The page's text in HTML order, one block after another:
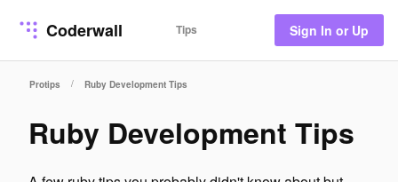
Coderwall Tips Sign In or Up
Protips / Ruby Development Tips
Ruby Development Tips